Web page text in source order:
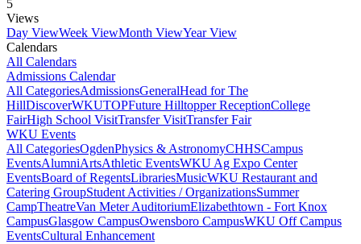
5
Views
Day ViewWeek ViewMonth ViewYear View
Calendars
All Calendars
Admissions Calendar
All CategoriesAdmissionsGeneralHead for The
HillDiscoverWKUTOPFuture Hilltopper ReceptionCollege
FairHigh School VisitTransfer VisitTransfer Fair
WKU Events
All CategoriesOgdenPhysics & AstronomyCHHSCampus
EventsAlumniArtsAthletic EventsWKU Ag Expo Center
EventsBoard of RegentsLibrariesMusicWKU Restaurant and
Catering GroupStudent Activities / OrganizationsSummer
CampTheatreVan Meter AuditoriumElizabethtown - Fort Knox
CampusGlasgow CampusOwensboro CampusWKU Off Campus
EventsCultural Enhancement